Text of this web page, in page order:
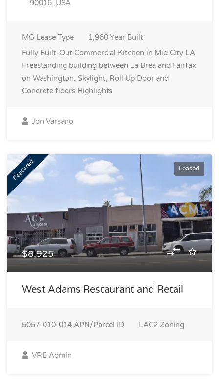
90016, USA
MG Lease Type 1,960 Year Built
Fully Built-Out Commercial Kitchen in Mid City LA
Freestanding building between La Brea and Fairfax
on Washington. Skylight, Roll Up Door and
Concrete floors Highlights
Jon Varsano
Featured Leased
$8,925
West Adams Restaurant and Retail
5057-010-014 APN/Parcel ID LAC2 Zoning
VRE Admin